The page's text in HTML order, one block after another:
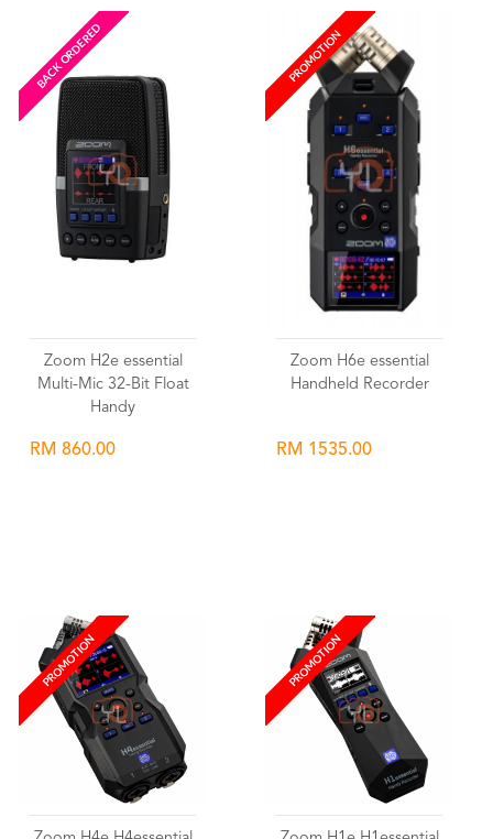
BACK ORDERED
Zoom H2e essential
Multi-Mic 32-Bit Float
Handy
RM 860.00
PROMOTION
Zoom H6e essential
Handheld Recorder
RM 1535.00
PROMOTION PROMOTION